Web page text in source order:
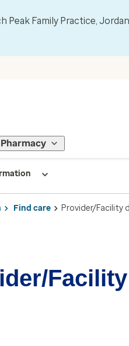
Peak Family Practice,
Pharmacy
Find care Provider/Facility